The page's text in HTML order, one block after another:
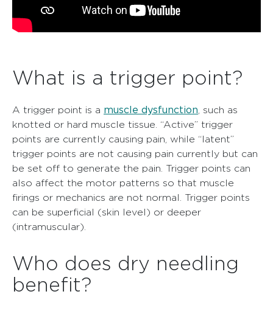
What is a trigger point?
A trigger point is a muscle dysfunction , such as
knotted or hard muscle tissue. “Active” trigger
points are currently causing pain, while “latent”
trigger points are not causing pain currently but can
be set off to generate the pain. Trigger points can
also affect the motor patterns so that muscle
firings or mechanics are not normal. Trigger points
can be superficial (skin level) or deeper
(intramuscular).
Who does dry needling
benefit?